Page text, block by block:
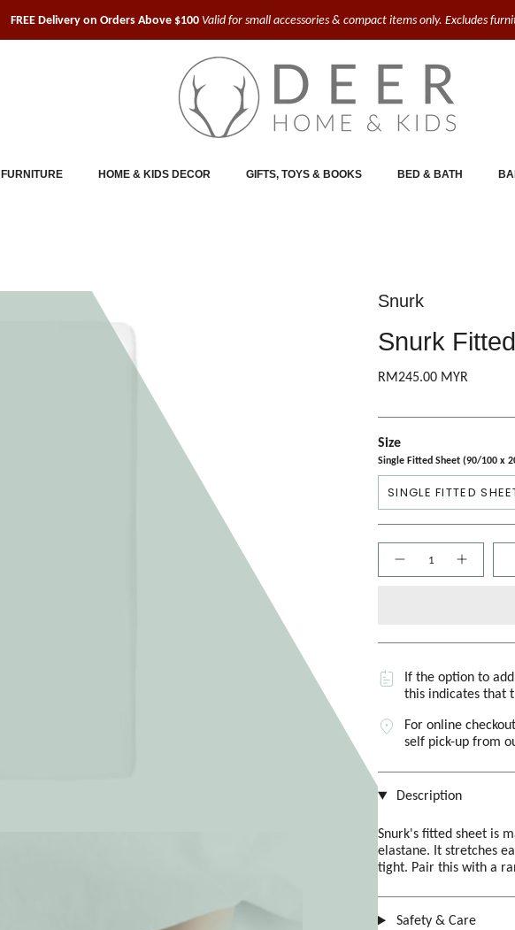
FREE Delivery on Orders Above $100Valid for small accessories & compact items only. Excludes
FURNITURE HOME & KIDS DECOR GIFTS, TOYS & BOOKS BED & BATH
Snurk
Snurk
RM245.00 MYR
Size
Single Fitted Sheet (90/100 x
SINGLE FITTED
Quantity
If the option to
this indicates that
For online
self pick-up from
Description
Snurk's fitted sheet is
elastane. It stretches
tight. Pair this with a
Safety & Care